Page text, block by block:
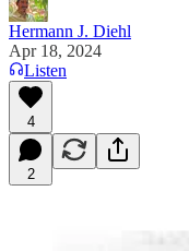
Hermann J. Diehl
Apr 18, 2024
Listen
4
2